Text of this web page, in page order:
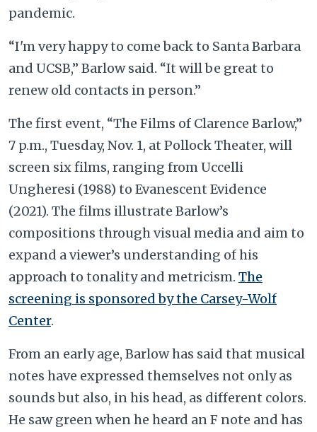
pandemic.
“I'm very happy to come back to Santa Barbara
and UCSB,” Barlow said. “It will be great to
renew old contacts in person.”
The first event, “The Films of Clarence Barlow,”
7 p.m., Tuesday, Nov. 1, at Pollock Theater, will
screen six films, ranging from Uccelli
Ungheresi (1988) to Evanescent Evidence
(2021). The films illustrate Barlow’s
compositions through visual media and aim to
expand a viewer’s understanding of his
approach to tonality and metricism. The
screening is sponsored by the Carsey-Wolf
Center.
From an early age, Barlow has said that musical
notes have expressed themselves not only as
sounds but also, in his head, as different colors.
He saw green when he heard an F note and has